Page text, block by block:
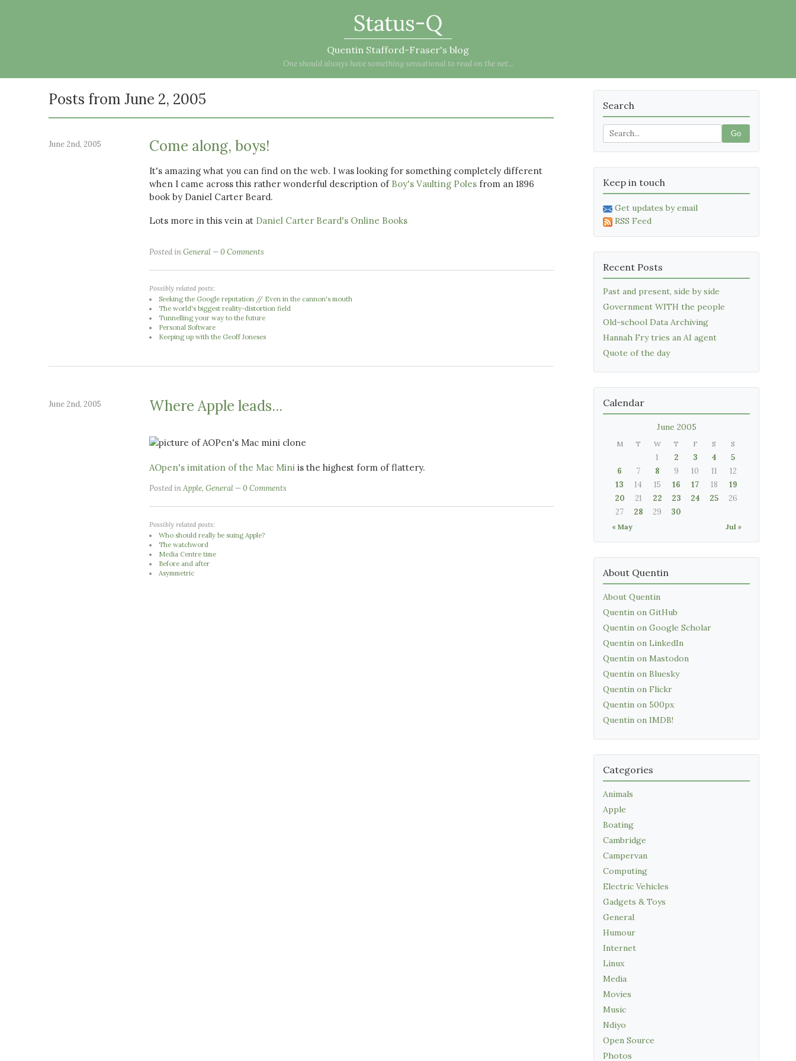
Status-Q
Quentin Stafford-Fraser's blog
One should always have something sensational to read on the net...
Posts from June 2, 2005
June 2nd, 2005 Come along, boys!
It's amazing what you can find on the web. I was looking for something completely different
when I came across this rather wonderful description of Boy's Vaulting Poles from an 1896
book by Daniel Carter Beard.
Lots more in this vein at Daniel Carter Beard's Online Books
Posted inGeneral 0 Comments
Possibly related posts:
Seeking the Google reputation // Even in the cannon's mouth
The world's biggest reality-distortion field
Tunnelling your way to the future
Personal Software
Keeping up with the Geoff Joneses
June 2nd, 2005 Where Apple leads...
AOpen's imitation of the Mac Mini is the highest form of flattery.
Posted inApple, General 0 Comments
Possibly related posts:
Who should really be suing Apple?
The watchword
Media Centre time
Before and after
Asymmetric
Search
Go
Keep in touch
Get updates by email
RSS Feed
Recent Posts
Past and present, side by side
Government WITH the people
Old-school Data Archiving
Hannah Fry tries an AI agent
Quote of the day
Calendar
June 2005
M T W T F S S
« May Jul »
1 2 3 4
5
6
7 8 9 10 11
12
13
14 15 16 17 18
19
20
21 22 23 24 25
26
27
28 29 30
About Quentin
About Quentin
Quentin on GitHub
Quentin on Google Scholar
Quentin on LinkedIn
Quentin on Mastodon
Quentin on Bluesky
Quentin on Flickr
Quentin on 500px
Quentin on IMDB!
Categories
Animals
Apple
Boating
Cambridge
Campervan
Computing
Electric Vehicles
Gadgets & Toys
General
Humour
Internet
Linux
Media
Movies
Music
Ndiyo
Open Source
Photos